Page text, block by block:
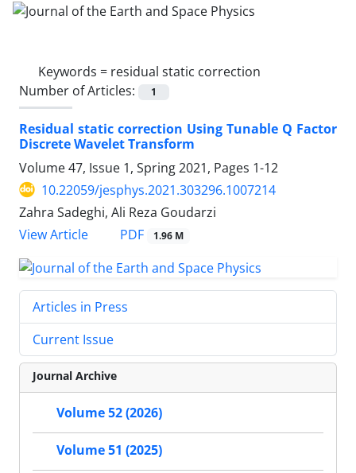
Keywords = residual static correction
Number of Articles:
1
Residual static correction Using Tunable Q Factor
Discrete Wavelet Transform
Volume 47, Issue 1, Spring 2021, Pages 1-12
10.22059/jesphys.2021.303296.1007214
Zahra Sadeghi, Ali Reza Goudarzi
View Article
PDF 1.96 M
Articles in Press
Current Issue
Journal Archive
Volume 52 (2026)
Volume 51 (2025)